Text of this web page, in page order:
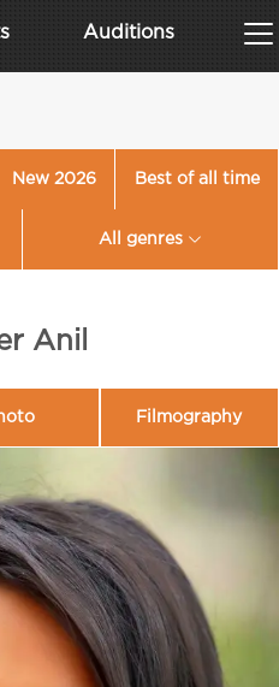
Auditions
New 2026 Best of all time
All genres
Anil
Filmography